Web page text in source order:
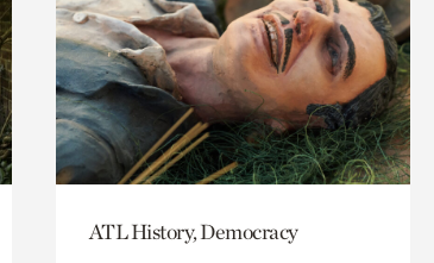
ATL History, Democracy